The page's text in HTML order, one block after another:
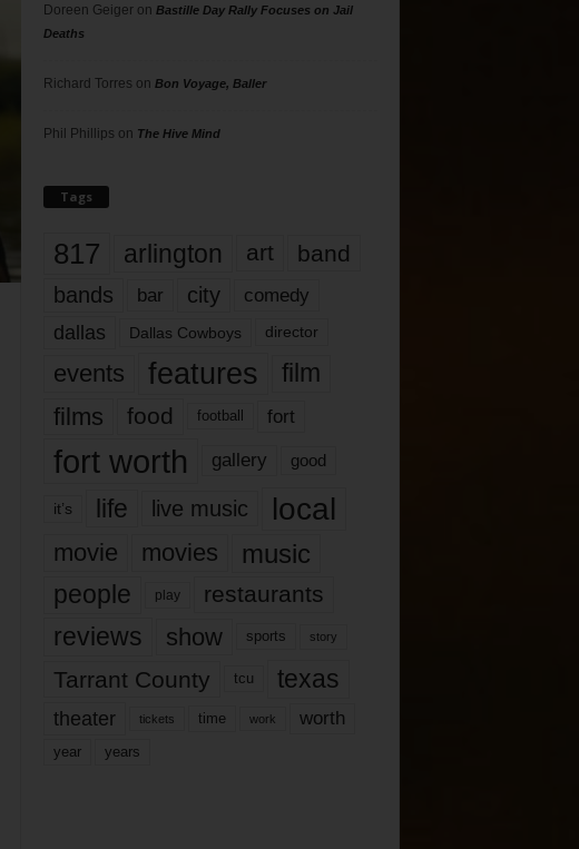
Doreen Geigeron Bastille Day Rally Focuses on Jail
Deaths
Richard Torres on Bon Voyage, Baller
Phil Phillips on The Hive Mind
Tags
817 arlington art band
bands bar city comedy
dallas Dallas Cowboys director
events features
film
films
food football fort
fort worth gallery good
it’s life live music local
movie movies music
people play restaurants
reviews show sports story
Tarrant County tcu texas
theater tickets time work worth
year years